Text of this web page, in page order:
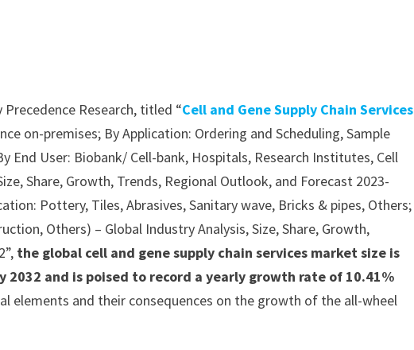
Research, titled “Cell and Gene Supply Chain Services
on-premises; By Application: Ordering and Scheduling, Sample
User: Biobank/ Cell-bank, Hospitals, Research Institutes, Cell
Share, Growth, Trends, Regional Outlook, and Forecast 2023-
Pottery, Tiles, Abrasives, Sanitary wave, Bricks & pipes, Others;
Others) – Global Industry Analysis, Size, Share, Growth,
the global cell and gene supply chain services market size is
and is poised to record a yearly growth rate of 10.41%
elements and their consequences on the growth of the all-wheel